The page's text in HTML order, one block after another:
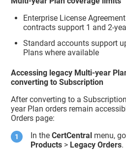
Enterprise License
contracts support 1 and 2-
Standard accounts support
Plans where available
Accessing legacy Multi-year
converting to Subscription
After converting to a
year Plan orders remain
Orders page:
In theCertCentral menu,
Products > Legacy Orders.